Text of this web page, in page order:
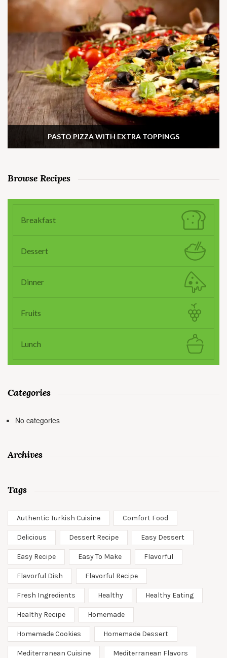
PASTO PIZZA WITH EXTRA TOPPINGS
Browse Recipes
Breakfast
Dessert
Dinner
Fruits
Lunch
Categories
No categories
Archives
Tags
Authentic Turkish Cuisine Comfort Food
Delicious Dessert Recipe Easy Dessert
Easy Recipe Easy To Make Flavorful
Flavorful Dish Flavorful Recipe
Fresh Ingredients Healthy Healthy Eating
Healthy Recipe Homemade
Homemade Cookies Homemade Dessert
Mediterranean Cuisine Mediterranean Flavors